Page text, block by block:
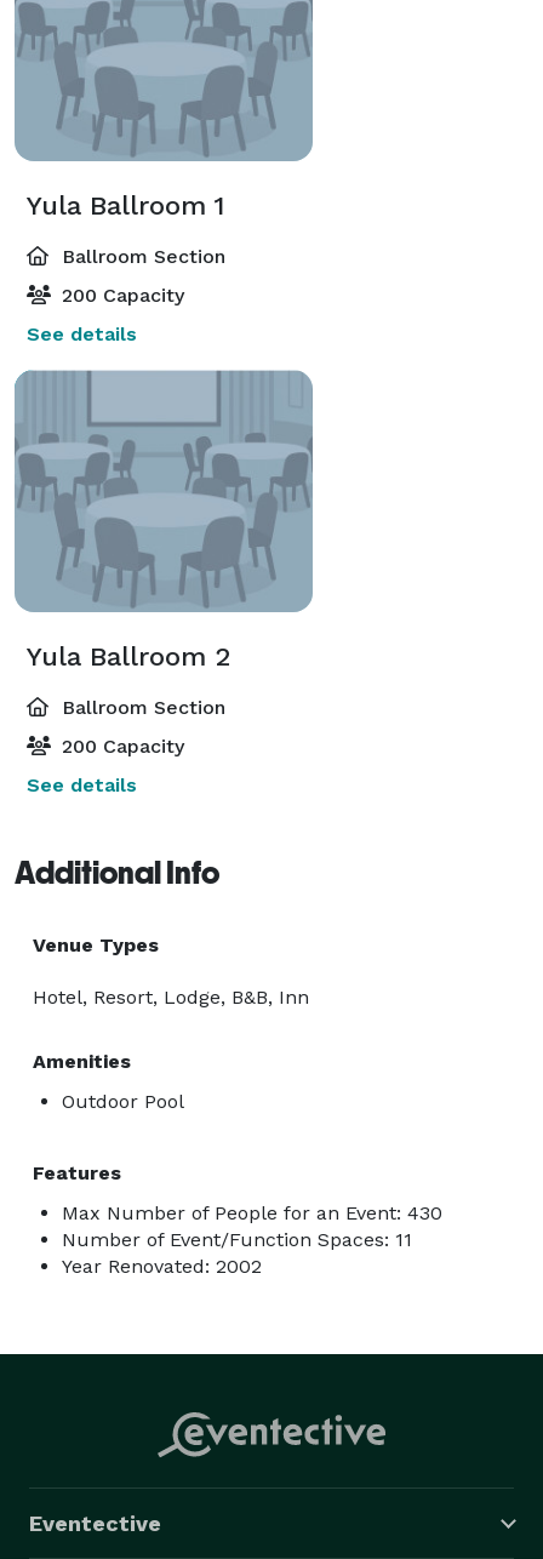
Yula Ballroom 1
Ballroom Section
200 Capacity
See details
Yula Ballroom 2
Ballroom Section
200 Capacity
See details
Additional Info
Venue Types
Hotel, Resort, Lodge, B&B, Inn
Amenities
Outdoor Pool
Features
Max Number of People for an Event: 430
Number of Event/Function Spaces: 11
Year Renovated: 2002
Eventective